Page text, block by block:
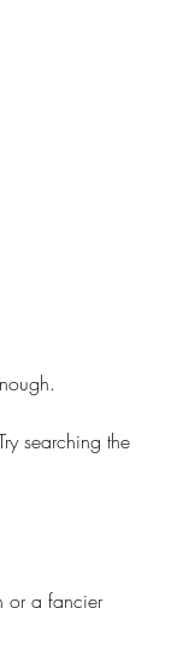
searching the
or a fancier